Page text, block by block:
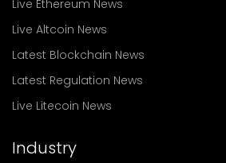
Live Ethereum News
Live Altcoin News
Latest Blockchain News
Latest Regulation News
Live Litecoin News
Industry